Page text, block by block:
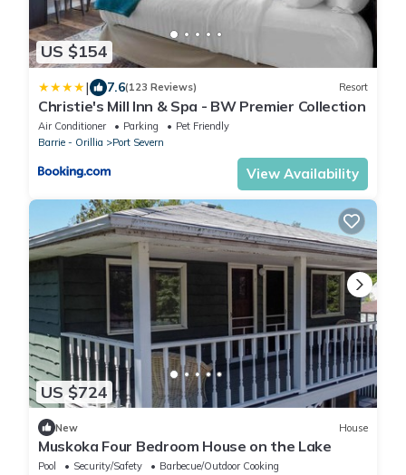
US $154
| 7.6(123 Reviews) Resort
Christie's Mill Inn & Spa - BW Premier Collection
Air Conditioner Parking
Pet Friendly
Barrie - Orillia
Port Severn
View Availability
US $724
New House
Muskoka Four Bedroom House on the Lake
Pool Security/Safety
Barbecue/Outdoor Cooking